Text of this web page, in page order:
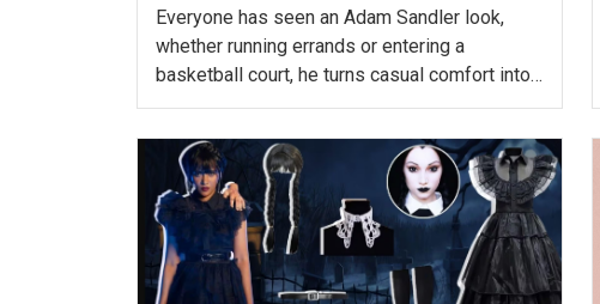
King
Everyone has seen an Adam Sandler look,
whether running errands or entering a
basketball court, he turns casual comfort into
a signature statement tha...